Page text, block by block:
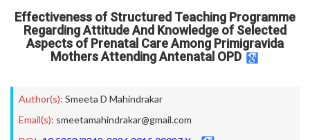
Effectiveness of Structured Teaching Programme
Regarding Attitude And Knowledge of Selected
Aspects of Prenatal Care Among Primigravida
Mothers Attending Antenatal OPD
Author(s): Smeeta D Mahindrakar
Email(s): smeetamahindrakar@gmail.com